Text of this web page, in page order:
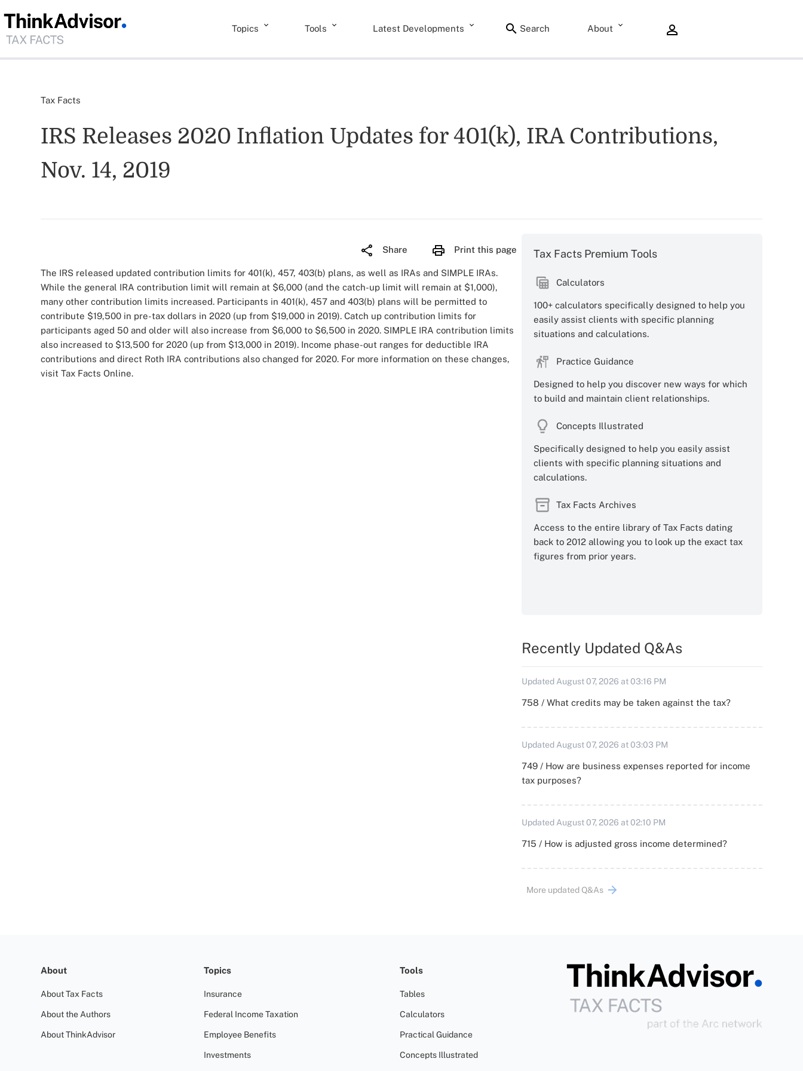
Topics Tools Latest Developments Search About
Tax Facts
IRS Releases 2020 Inflation Updates for 401(k), IRA Contributions,
Nov. 14, 2019
Share Print this page
The IRS released updated contribution limits for 401(k), 457, 403(b) plans, as well as IRAs and SIMPLE IRAs.
While the general IRA contribution limit will remain at $6,000 (and the catch-up limit will remain at $1,000),
many other contribution limits increased. Participants in 401(k), 457 and 403(b) plans will be permitted to
contribute $19,500 in pre-tax dollars in 2020 (up from $19,000 in 2019). Catch up contribution limits for
participants aged 50 and older will also increase from $6,000 to $6,500 in 2020. SIMPLE IRA contribution limits
also increased to $13,500 for 2020 (up from $13,000 in 2019). Income phase-out ranges for deductible IRA
contributions and direct Roth IRA contributions also changed for 2020. For more information on these changes,
visit Tax Facts Online.
Tax Facts Premium Tools
Calculators
100+ calculators specifically designed to help you
easily assist clients with specific planning
situations and calculations.
Practice Guidance
Designed to help you discover new ways for which
to build and maintain client relationships.
Concepts Illustrated
Specifically designed to help you easily assist
clients with specific planning situations and
calculations.
Tax Facts Archives
Access to the entire library of Tax Facts dating
back to 2012 allowing you to look up the exact tax
figures from prior years.
Recently Updated Q&As
Updated August 07, 2026 at 03:16 PM
758 / What credits may be taken against the tax?
Updated August 07, 2026 at 03:03 PM
749 / How are business expenses reported for income
tax purposes?
Updated August 07, 2026 at 02:10 PM
715 / How is adjusted gross income determined?
More updated Q&As
About
About Tax Facts
About the Authors
About ThinkAdvisor
Topics
Insurance
Federal Income Taxation
Employee Benefits
Investments
Tools
Tables
Calculators
Practical Guidance
Concepts Illustrated